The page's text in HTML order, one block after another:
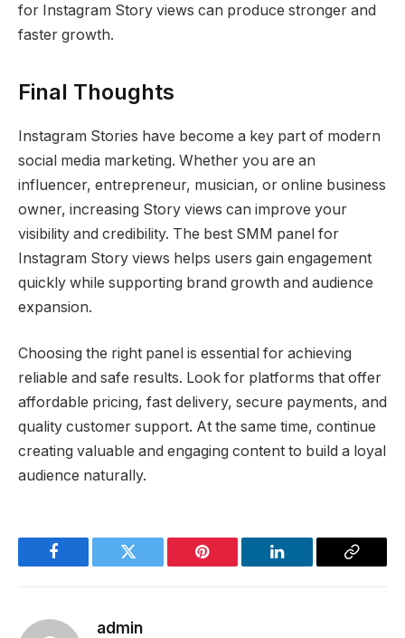
for Instagram Story views can produce stronger and
faster growth.
Final Thoughts
Instagram Stories have become a key part of modern
social media marketing. Whether you are an
influencer, entrepreneur, musician, or online business
owner, increasing Story views can improve your
visibility and credibility. The best SMM panel for
Instagram Story views helps users gain engagement
quickly while supporting brand growth and audience
expansion.
Choosing the right panel is essential for achieving
reliable and safe results. Look for platforms that offer
affordable pricing, fast delivery, secure payments, and
quality customer support. At the same time, continue
creating valuable and engaging content to build a loyal
audience naturally.
Facebook Twitter Pinterest LinkedIn
Copy
admin